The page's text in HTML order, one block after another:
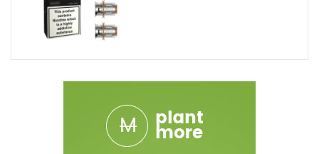
Package Includes:
1 x Slim K1 Charger Body By Efest
1 x Micro USB Cord
1 x Operation Manual
1 X Retail Gift Box